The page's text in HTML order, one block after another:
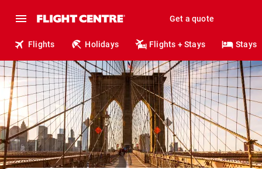
Get a quote
Flights Holidays Flights + Stays Stays